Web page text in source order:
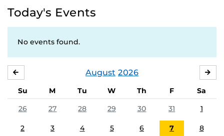
Today's Events
No events found.
August 2026
Su M Tu W Th F
Sa
26
27 28 29 30 31 1
2 3 4 5 6 7 8